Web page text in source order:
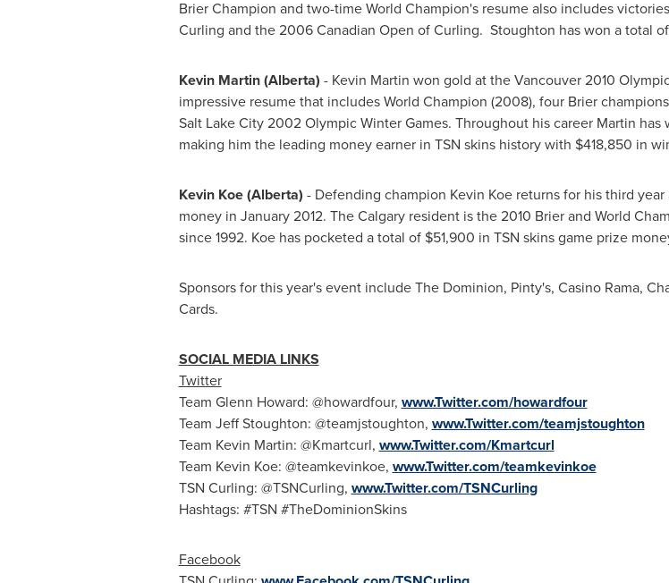
Brier Champion and two-time World Champion's resume also includes
Curling and the 2006 Canadian Open of Curling. Stoughton has won a total of
Kevin Martin(Alberta) - Kevin Martin won gold at theVancouver2010
impressive resume that includes World Champion (2008), four Brier
Salt Lake City2002 Olympic Winter Games. Throughout his career Martin has
making him the leading money earner in TSN skins history with $418,850 in
Kevin Koe(Alberta) - Defending champion Kevin Koereturns for his third year
money in January 2012. TheCalgaryresident is the 2010 Brier and World
since 1992. Koe has pocketed a total of $51,900 in TSN skins game prize
Sponsors for this year's event include The Dominion, Pinty's, Casino Rama,
Cards.
SOCIAL MEDIA LINKS
Twitter
Team Glenn Howard: @howardfour, www.Twitter.com/howardfour
Team Jeff Stoughton: @teamjstoughton, www.Twitter.com/teamjstoughton
Team Kevin Martin: @Kmartcurl, www.Twitter.com/Kmartcurl
Team Kevin Koe: @teamkevinkoe, www.Twitter.com/teamkevinkoe
TSN Curling: @TSNCurling, www.Twitter.com/TSNCurling
Hashtags: #TSN #TheDominionSkins
Facebook